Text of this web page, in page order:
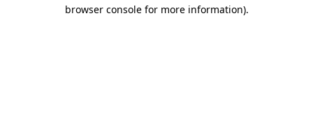
browser console for more information).